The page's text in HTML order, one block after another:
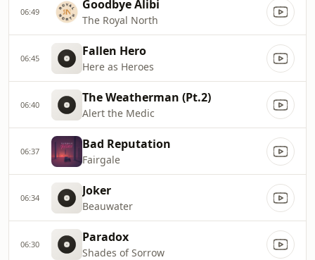
06:49 Goodbye Alibi
The Royal North
06:45 Fallen Hero
Here as Heroes
06:40 The Weatherman (Pt.2)
Alert the Medic
06:37 Bad Reputation
Fairgale
06:34 Joker
Beauwater
06:30 Paradox
Shades of Sorrow